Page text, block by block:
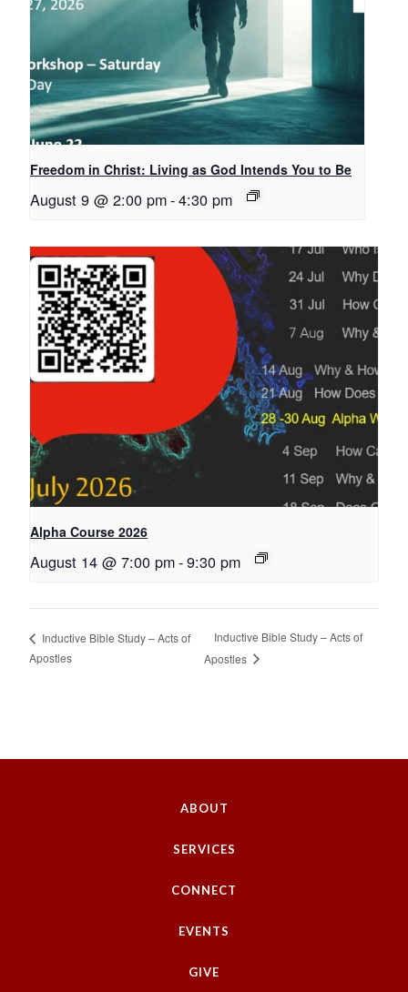
Freedom in Christ: Living as God Intends You to Be
August 9 @ 2:00 pm-4:30 pm
Alpha Course 2026
August 14 @ 7:00 pm-9:30 pm
Inductive Bible Study – Acts of
Apostles
Inductive Bible Study – Acts of
Apostles
ABOUT
SERVICES
CONNECT
EVENTS
GIVE